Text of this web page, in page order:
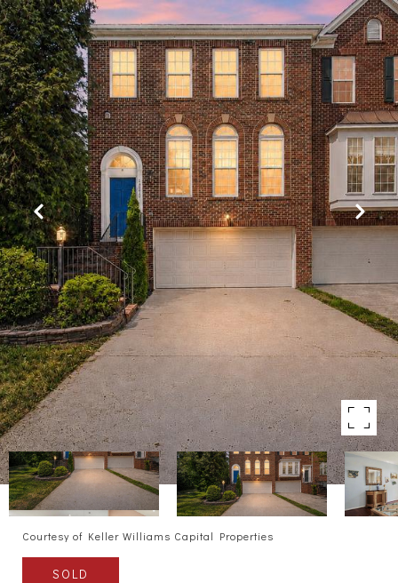
Courtesy of Keller Williams Capital Properties
SOLD